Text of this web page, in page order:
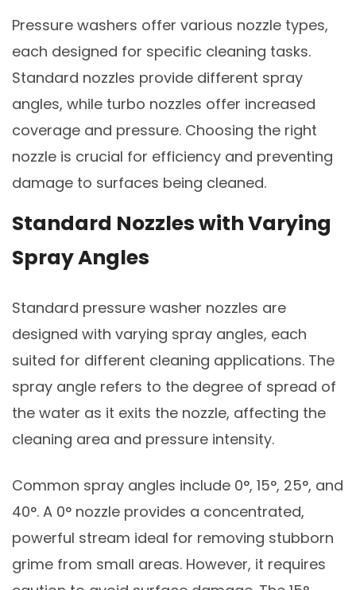
Pressure washers offer various nozzle types,
each designed for specific cleaning tasks.
Standard nozzles provide different spray
angles, while turbo nozzles offer increased
coverage and pressure. Choosing the right
nozzle is crucial for efficiency and preventing
damage to surfaces being cleaned.
Standard Nozzles with Varying
Spray Angles
Standard pressure washer nozzles are
designed with varying spray angles, each
suited for different cleaning applications. The
spray angle refers to the degree of spread of
the water as it exits the nozzle, affecting the
cleaning area and pressure intensity.
Common spray angles include 0°, 15°, 25°, and
40°. A 0° nozzle provides a concentrated,
powerful stream ideal for removing stubborn
grime from small areas. However, it requires